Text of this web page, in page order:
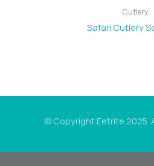
Cutlery
Safari Cutlery
© Copyright Eetrite 2025.